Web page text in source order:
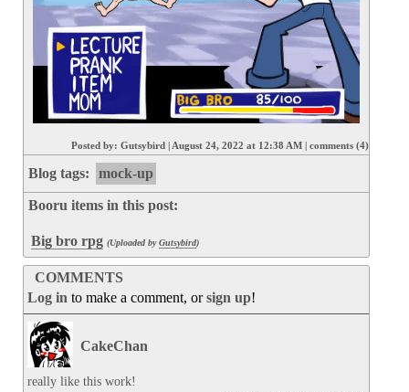
Posted by: Gutsybird August 24, 2022 at 12:38 AM comments (4)
Blog tags: mock-up
Booru items in this post:
Big bro rpg (Uploaded byGutsybird)
COMMENTS
Log in to make a comment, orsign up!
CakeChan
really like this work!